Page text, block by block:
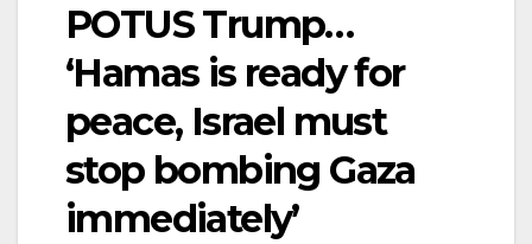
POTUS Trump…
‘Hamas is ready for
peace, Israel must
stop bombing Gaza
immediately’